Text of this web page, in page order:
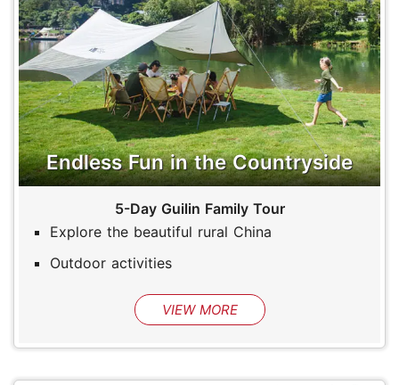
Endless Fun in the Countryside
5-Day Guilin Family Tour
Explore the beautiful rural China
Outdoor activities
VIEW MORE